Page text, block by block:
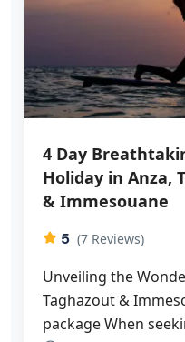
4 Day
Holiday in Anza,
& Immesouane
5 (7 Reviews)
Unveiling the
Taghazout &
package When